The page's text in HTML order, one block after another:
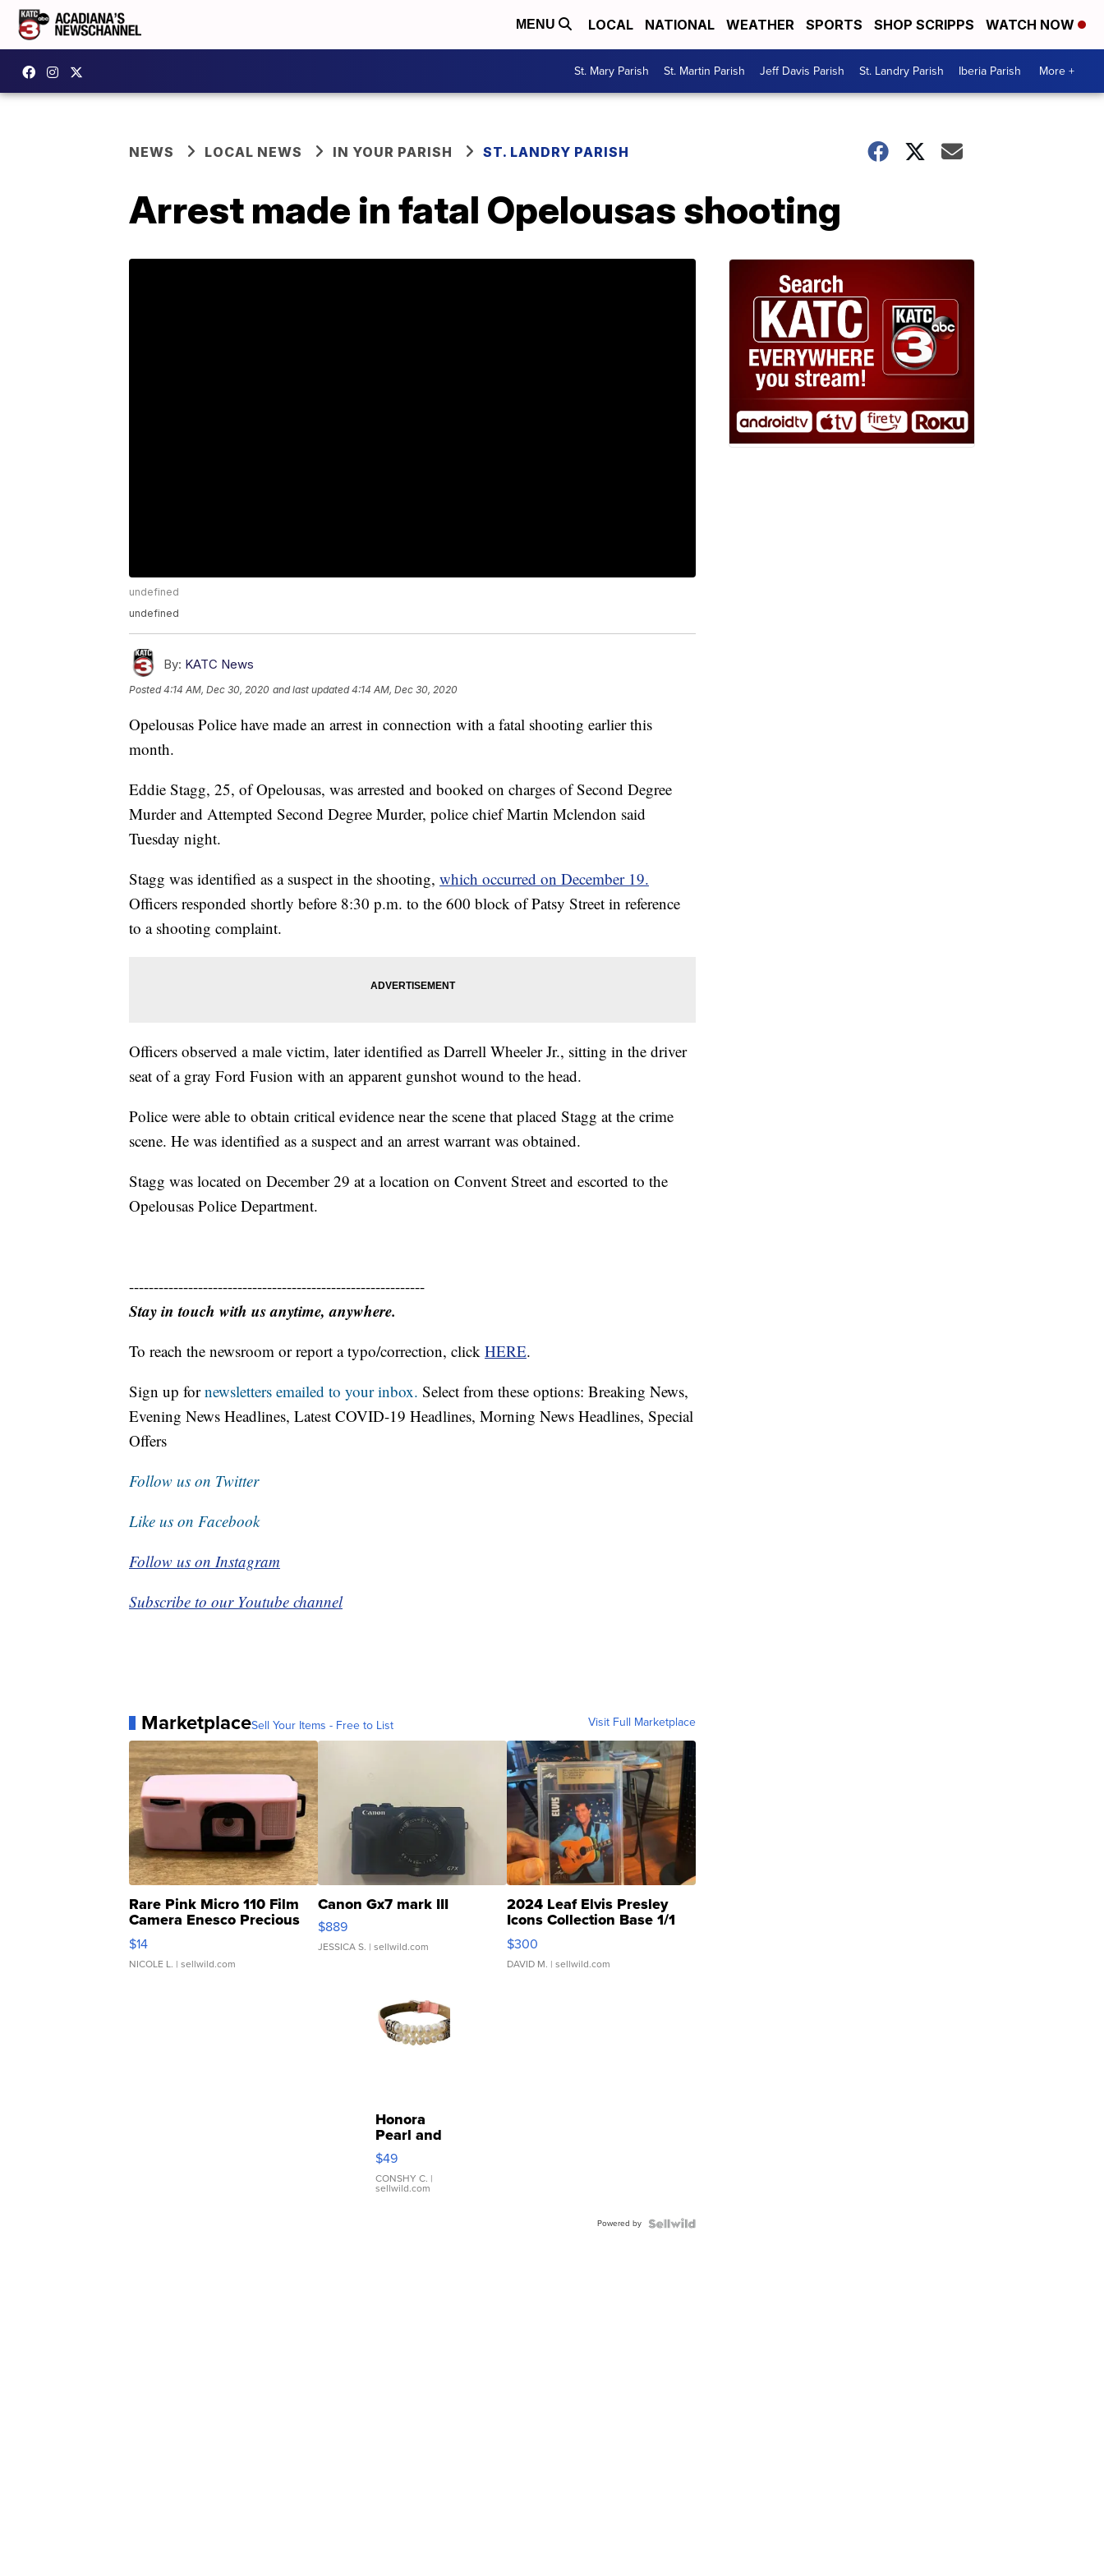
MENU LOCAL NATIONAL WEATHER SPORTS SHOP SCRIPPS WATCH NOW
St. Mary Parish St. Martin Parish Jeff Davis Parish St. Landry Parish Iberia Parish More +
NEWS LOCAL NEWS IN YOUR PARISH ST. LANDRY PARISH
Arrest made in fatal Opelousas shooting
undefined
undefined
By: KATC News
Posted4:14 AM, Dec 30, 2020 and last updated 4:14 AM, Dec 30, 2020
Opelousas Police have made an arrest in connection with a fatal shooting earlier this
month.
Eddie Stagg, 25, of Opelousas, was arrested and booked on charges of Second Degree
Murder and Attempted Second Degree Murder, police chief Martin Mclendon said
Tuesday night.
Stagg was identified as a suspect in the shooting, which occurred on December 19.
Officers responded shortly before 8:30 p.m. to the 600 block of Patsy Street in reference
to a shooting complaint.
Officers observed a male victim, later identified as Darrell Wheeler Jr., sitting in the driver
seat of a gray Ford Fusion with an apparent gunshot wound to the head.
Police were able to obtain critical evidence near the scene that placed Stagg at the crime
scene. He was identified as a suspect and an arrest warrant was obtained.
Stagg was located on December 29 at a location on Convent Street and escorted to the
Opelousas Police Department.
------------------------------------------------------------
Stay in touch with us anytime, anywhere.
To reach the newsroom or report a typo/correction, click HERE.
Sign up fornewsletters emailed to your inbox. Select from these options: Breaking News,
Evening News Headlines, Latest COVID-19 Headlines, Morning News Headlines, Special
Offers
Follow us on Twitter
Like us on Facebook
Follow us on Instagram
Subscribe to our Youtube channel
MarketplaceSell Your Items - Free to List Visit Full Marketplace
Rare Pink Micro 110 Film
Camera Enesco Precious
Moments TD4
$14
NICOLE L. | sellwild.com
Canon Gx7 mark III
$889
JESSICA S. | sellwild.com
2024 Leaf Elvis Presley
Icons Collection Base 1/1
SSP Clear ...
$300
DAVID M. | sellwild.com
Honora
Pearl and
Pink
Leather
Bracelet
Adjustable
$49
CONSHY C. |
sellwild.com
Powered by